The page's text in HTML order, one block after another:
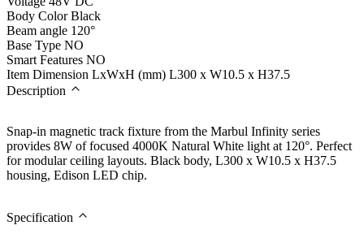
Body Color Black
Beam angle 120°
Base Type NO
Smart Features NO
Item Dimension LxWxH (mm) L300 x W10.5 x H37.5
Description
Snap-in magnetic track fixture from the Marbul Infinity series
provides 8W of focused 4000K Natural White light at 120°. Perfect
for modular ceiling layouts. Black body, L300 x W10.5 x H37.5
housing, Edison LED chip.
Specification